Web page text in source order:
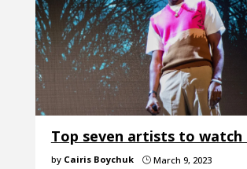
Top seven artists to watch
by Cairis Boychuk }March 9, 2023